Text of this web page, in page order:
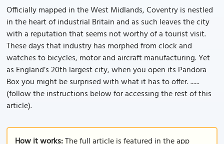
Officially mapped in the West Midlands, Coventry is nestled
in the heart of industrial Britain and as such leaves the city
with a reputation that seems not worthy of a tourist visit.
These days that industry has morphed from clock and
watches to bicycles, motor and aircraft manufacturing. Yet
as England’s 20th largest city, when you open its Pandora
Box you might be surprised with what it has to offer. ......
(follow the instructions below for accessing the rest of this
article).